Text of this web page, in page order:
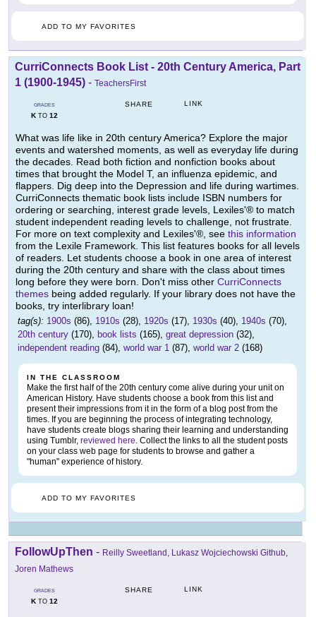
ADD TO MY FAVORITES
CurriConnects Book List - 20th Century America, Part
1 (1900-1945) - TeachersFirst
GRADES
KTO 12
SHARE LINK
What was life like in 20th century America? Explore the major
events and watershed moments, as well as everyday life during
the decades. Read both fiction and nonfiction books about
times that brought the Model T, an influenza epidemic, and
flappers. Dig deep into the Depression and life during wartimes.
CurriConnects thematic book lists include ISBN numbers for
ordering or searching, interest grade levels, Lexiles'® to match
student independent reading levels to challenge, not frustrate.
For more on text complexity and Lexiles'®, see this information
from the Lexile Framework. This list features books for all levels
of readers. Let students choose a book in one area of interest
during the 20th century and share with the class about times
long before they were born. Don't miss other CurriConnects
themes being added regularly. If your library does not have the
books, try interlibrary loan!
tag(s): 1900s (86), 1910s (28), 1920s (17), 1930s (40), 1940s (70),
20th century (170), book lists (165), great depression (32),
independent reading (84), world war 1 (87), world war 2 (168)
IN THE CLASSROOM
Make the first half of the 20th century come alive during your unit on
American History. Have students choose a book from this list and
present their impressions from it in the form of a blog post from the
times. If you are beginning the process of integrating technology,
have students create blogs sharing their learning and understanding
using Tumblr, reviewed here. Collect the links to all the student posts
on your class web page for students to browse and gather a
"human" experience of history.
ADD TO MY FAVORITES
FollowUpThen - Reilly Sweetland, Lukasz Wojciechowski Github,
Joren Mathews
GRADES
KTO 12
SHARE LINK